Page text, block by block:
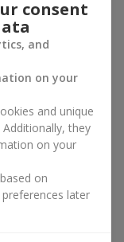
in baskets are
impress;
gesture of
newlyweds or
for colleagues
gesture;
partners.
consent
and
on your
and unique
they
on your
on
later